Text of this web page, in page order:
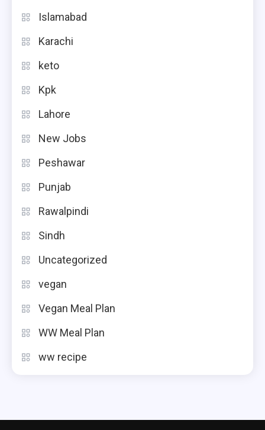
Islamabad
Karachi
keto
Kpk
Lahore
New Jobs
Peshawar
Punjab
Rawalpindi
Sindh
Uncategorized
vegan
Vegan Meal Plan
WW Meal Plan
ww recipe